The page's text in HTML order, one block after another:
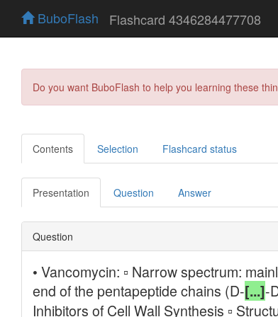
BuboFlash Flashcard 4346284477708
Do you want BuboFlash to help you learning these
Contents Selection Flashcard status
Presentation Question Answer